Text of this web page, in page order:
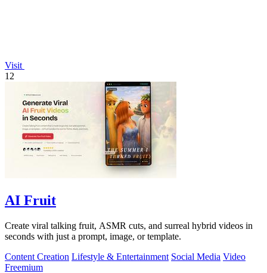
Visit
12
AI Fruit
Create viral talking fruit, ASMR cuts, and surreal hybrid videos in
seconds with just a prompt, image, or template.
Content Creation Lifestyle & Entertainment Social Media Video
Freemium